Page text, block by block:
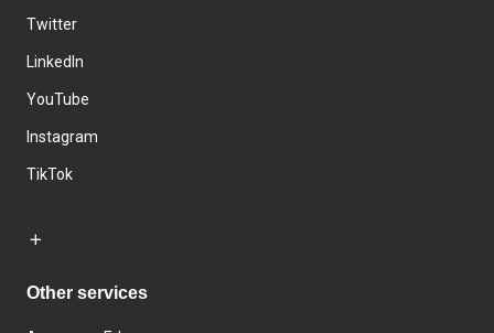
Twitter
LinkedIn
YouTube
Instagram
TikTok
Other services